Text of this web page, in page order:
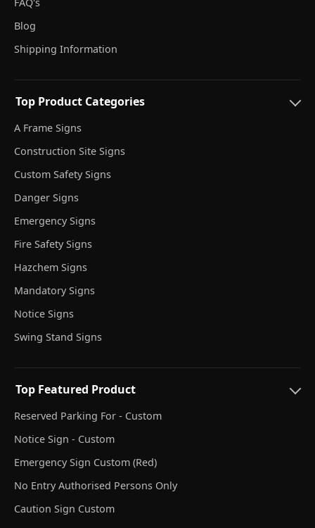
Blog
Shipping Information
Top Product Categories
A Frame Signs
Construction Site Signs
Custom Safety Signs
Danger Signs
Emergency Signs
Fire Safety Signs
Hazchem Signs
Mandatory Signs
Notice Signs
Swing Stand Signs
Top Featured Product
Reserved Parking For - Custom
Notice Sign - Custom
Emergency Sign Custom (Red)
No Entry Authorised Persons Only
Caution Sign Custom